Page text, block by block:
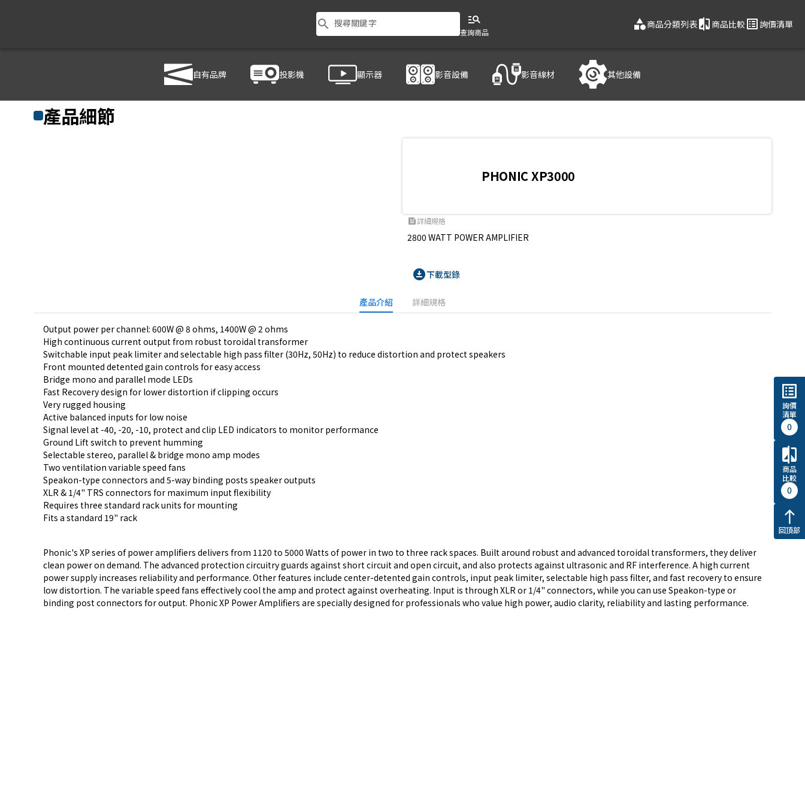
search 搜尋關鍵字 manage_search
查詢商品
category商品分類列表compare商品比較 list_alt 詢價清單
自有品牌 投影機 顯示器 影音設備 影音線材 其他設備
PHONIC XP3000
產品細節
PHONIC XP3000
feed詳細規格
2800 WATT POWER AMPLIFIER
download_for_offline下載型錄
產品介紹 詳細規格
Output power per channel: 600W @ 8 ohms, 1400W @ 2 ohms
High continuous current output from robust toroidal transformer
Switchable input peak limiter and selectable high pass filter (30Hz, 50Hz) to reduce distortion and protect speakers
Front mounted detented gain controls for easy access
Bridge mono and parallel mode LEDs
Fast Recovery design for lower distortion if clipping occurs
Very rugged housing
Active balanced inputs for low noise
Signal level at -40, -20, -10, protect and clip LED indicators to monitor performance
Ground Lift switch to prevent humming
Selectable stereo, parallel & bridge mono amp modes
Two ventilation variable speed fans
Speakon-type connectors and 5-way binding posts speaker outputs
XLR & 1/4" TRS connectors for maximum input flexibility
Requires three standard rack units for mounting
Fits a standard 19" rack
Phonic's XP series of power amplifiers delivers from 1120 to 5000 Watts of power in two to three rack spaces. Built around robust and advanced toroidal transformers, they deliver
clean power on demand. The advanced protection circuitry guards against short circuit and open circuit, and also protects against ultrasonic and RF interference. A high current
power supply increases reliability and performance. Other features include center-detented gain controls, input peak limiter, selectable high pass filter, and fast recovery to ensure
low distortion. The variable speed fans effectively cool the amp and protect against overheating. Input is through XLR or 1/4" connectors, while you can use Speakon-type or
binding post connectors for output. Phonic XP Power Amplifiers are specially designed for professionals who value high power, audio clarity, reliability and lasting performance.
list_alt
詢價
清單
0
compare
商品
比較
0
north
回頂部